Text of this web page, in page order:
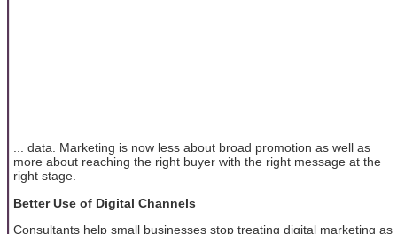
... data. Marketing is now less about broad promotion as well as
more about reaching the right buyer with the right message at the
right stage.
Better Use of Digital Channels
Consultants help small businesses stop treating digital marketing as